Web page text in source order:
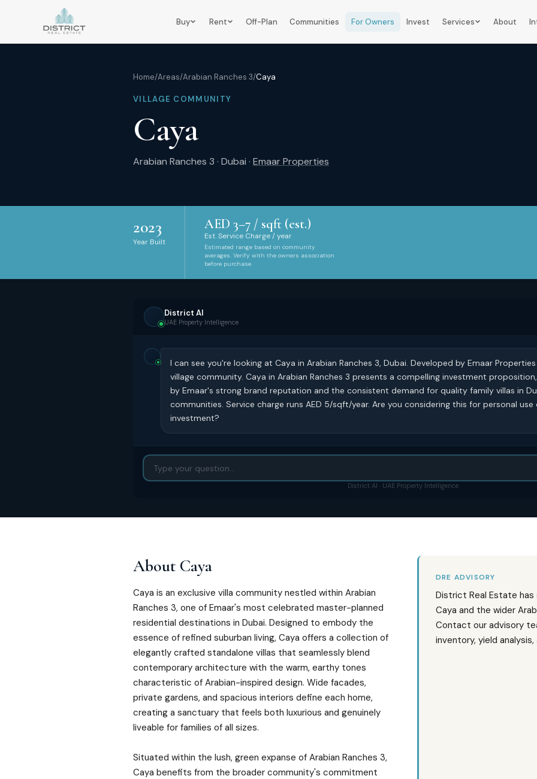
Buy Rent Off-Plan Communities For Owners Invest Services About
Home/Areas/Arabian Ranches 3/Caya
VILLAGE COMMUNITY
Caya
Arabian Ranches 3 · Dubai · Emaar Properties
2023
Year Built
AED 3–7 / sqft (est.)
Est. Service Charge / year
Estimated range based on community
averages. Verify with the owners association
before purchase.
District AI
UAE Property Intelligence
I can see you're looking at Caya in Arabian Ranches 3, Dubai. Developed by Emaar
village community. Caya in Arabian Ranches 3 presents a compelling investment
by Emaar's strong brand reputation and the consistent demand for quality family villas in
communities. Service charge runs AED 5/sqft/year. Are you considering this for personal use
investment?
District AI · UAE Property Intelligence
About Caya
Caya is an exclusive villa community nestled within Arabian
Ranches 3, one of Emaar's most celebrated master-planned
residential destinations in Dubai. Designed to embody the
essence of refined suburban living, Caya offers a collection of
elegantly crafted standalone villas that seamlessly blend
contemporary architecture with the warm, earthy tones
characteristic of Arabian-inspired design. Wide facades,
private gardens, and spacious interiors define each home,
creating a sanctuary that feels both luxurious and genuinely
liveable for families of all sizes.
Situated within the lush, green expanse of Arabian Ranches 3,
Caya benefits from the broader community's commitment
DRE ADVISORY
District Real Estate
Caya and the wider
Contact our advisory
inventory, yield